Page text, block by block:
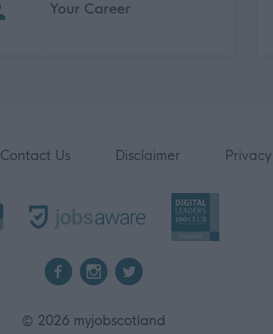
Your Career
Contact Us Disclaimer
© 2026 myjobscotland